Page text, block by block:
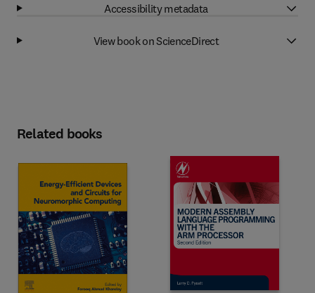
Accessibility metadata
View book on ScienceDirect
Related books